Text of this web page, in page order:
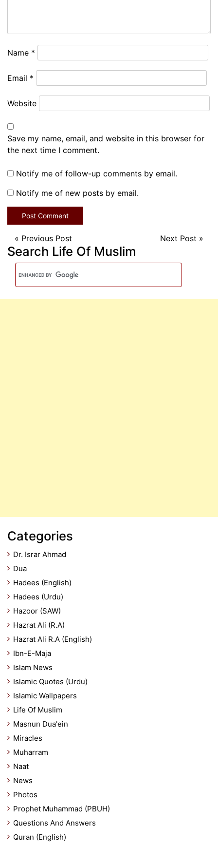
Name *
Email *
Website
Save my name, email, and website in this browser for
the next time I comment.
Notify me of follow-up comments by email.
Notify me of new posts by email.
« Previous Post Next Post »
Search Life Of Muslim
Categories
Dr. Israr Ahmad
Dua
Hadees (English)
Hadees (Urdu)
Hazoor (SAW)
Hazrat Ali (R.A)
Hazrat Ali R.A (English)
Ibn-E-Maja
Islam News
Islamic Quotes (Urdu)
Islamic Wallpapers
Life Of Muslim
Masnun Dua'ein
Miracles
Muharram
Naat
News
Photos
Prophet Muhammad (PBUH)
Questions And Answers
Quran (English)